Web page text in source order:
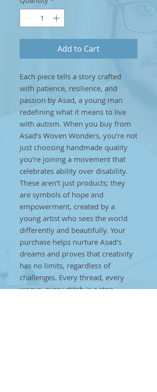
Add to Cart
Each piece tells a story crafted
with patience, resilience, and
passion by Asad, a young man
redefining what it means to live
with autism. When you buy from
Asad’s Woven Wonders, you’re not
just choosing handmade quality
you’re joining a movement that
celebrates ability over disability.
These aren’t just products; they
are symbols of hope and
empowerment, created by a
young artist who sees the world
differently and beautifully. Your
purchase helps nurture Asad’s
dreams and proves that creativity
has no limits, regardless of
challenges. Every thread, every
weave, every stitch is a step